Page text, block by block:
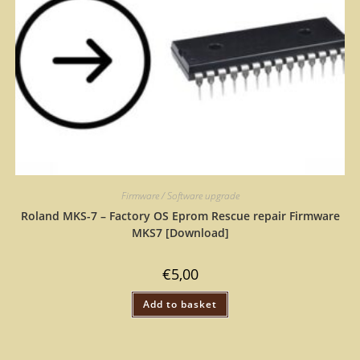
Firmware / Software upgrade
Roland MKS-7 – Factory OS Eprom Rescue repair Firmware
MKS7 [Download]
€5,00
Add to basket